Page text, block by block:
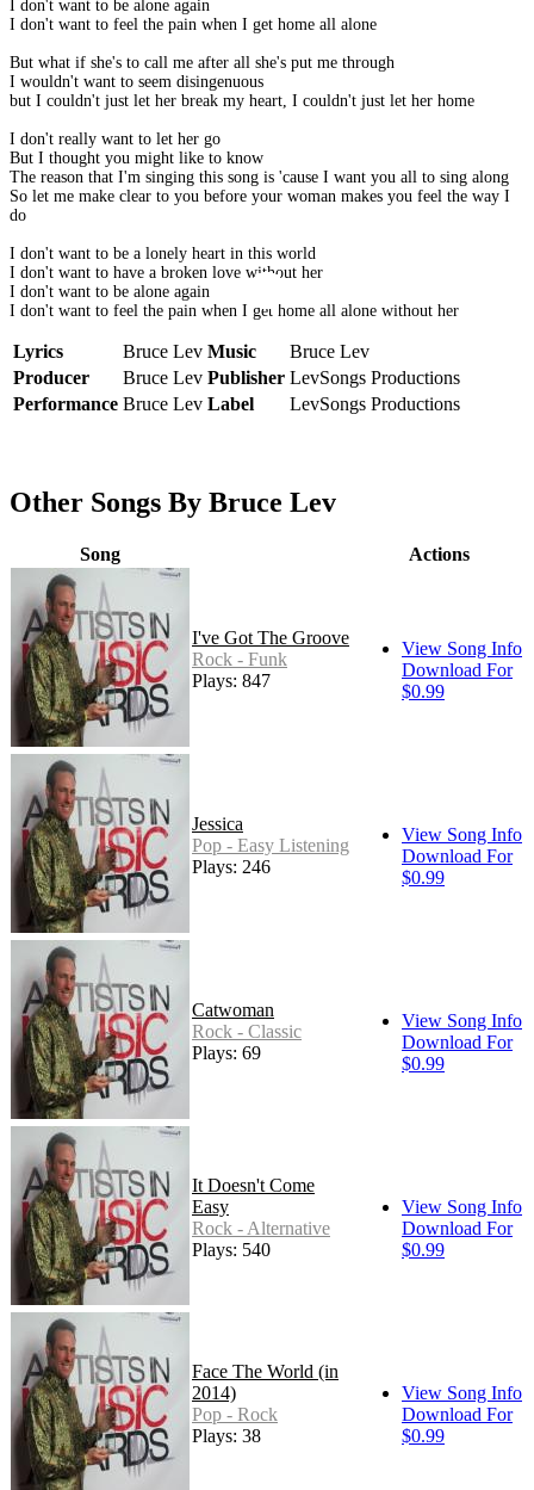
I don't want to be alone again
I don't want to feel the pain when I get home all alone
But what if she's to call me after all she's put me through
I wouldn't want to seem disingenuous
but I couldn't just let her break my heart, I couldn't just let her home
I don't really want to let her go
But I thought you might like to know
The reason that I'm singing this song is 'cause I want you all to sing along
So let me make clear to you before your woman makes you feel the way I
do
I don't want to be a lonely heart in this world
I don't want to have a broken love without her
I don't want to be alone again
I don't want to feel the pain when I get home all alone without her
Lyrics Bruce Lev Music
Bruce Lev
Producer
Bruce Lev Publisher LevSongs Productions
Performance Bruce Lev Label LevSongs Productions
Other Songs By Bruce Lev
Song Actions
I've Got The Groove
Rock - Funk
Plays: 847
View Song Info
Download For
$0.99
Jessica
Pop - Easy Listening
Plays: 246
View Song Info
Download For
$0.99
Catwoman
Rock - Classic
Plays: 69
View Song Info
Download For
$0.99
It Doesn't Come
Easy
Rock - Alternative
Plays: 540
View Song Info
Download For
$0.99
Face The World (in
2014)
Pop - Rock
Plays: 38
View Song Info
Download For
$0.99